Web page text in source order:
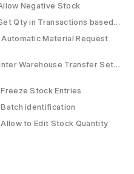
Negative Stock
9. Set Qty in Transactions based on Serial No Input
Automatic Material Request
11. Inter Warehouse Transfer Settings
Freeze Stock Entries
Batch identification
Allow to Edit Stock Quantity